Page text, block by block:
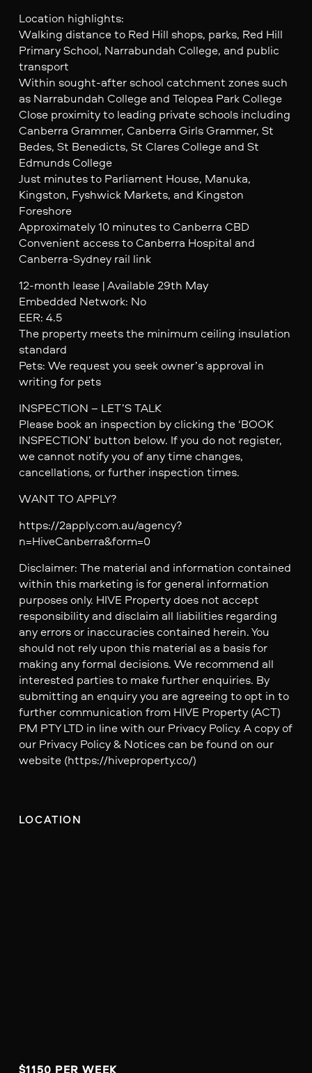
Location highlights:
Walking distance to Red Hill shops, parks, Red Hill
Primary School, Narrabundah College, and public
transport
Within sought-after school catchment zones such
as Narrabundah College and Telopea Park College
Close proximity to leading private schools including
Canberra Grammer, Canberra Girls Grammer, St
Bedes, St Benedicts, St Clares College and St
Edmunds College
Just minutes to Parliament House, Manuka,
Kingston, Fyshwick Markets, and Kingston
Foreshore
Approximately 10 minutes to Canberra CBD
Convenient access to Canberra Hospital and
Canberra-Sydney rail link
12-month lease | Available 29th May
Embedded Network: No
EER: 4.5
The property meets the minimum ceiling insulation
standard
Pets: We request you seek owner’s approval in
writing for pets
INSPECTION – LET’S TALK
Please book an inspection by clicking the ‘BOOK
INSPECTION’ button below. If you do not register,
we cannot notify you of any time changes,
cancellations, or further inspection times.
WANT TO APPLY?
https://2apply.com.au/agency?
n=HiveCanberra&form=0
Disclaimer: The material and information contained
within this marketing is for general information
purposes only. HIVE Property does not accept
responsibility and disclaim all liabilities regarding
any errors or inaccuracies contained herein. You
should not rely upon this material as a basis for
making any formal decisions. We recommend all
interested parties to make further enquiries. By
submitting an enquiry you are agreeing to opt in to
further communication from HIVE Property (ACT)
PM PTY LTD in line with our Privacy Policy. A copy of
our Privacy Policy & Notices can be found on our
website (https://hiveproperty.co/)
LOCATION
$1150 PER WEEK